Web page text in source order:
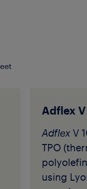
Adflex V
AdflexV
TPO
using